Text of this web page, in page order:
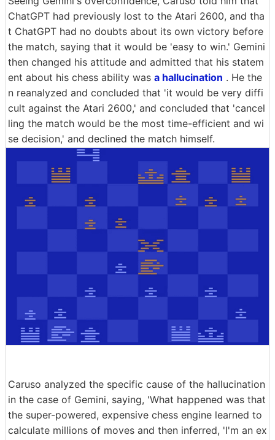
ChatGPT had previously lost to the Atari 2600, and tha
t ChatGPT had no doubts about its own victory before
the match, saying that it would be 'easy to win.' Gemini
then changed his attitude and admitted that his statem
ent about his chess ability was a hallucination . He the
n reanalyzed and concluded that 'it would be very diffi
cult against the Atari 2600,' and concluded that 'cancel
ling the match would be the most time-efficient and wi
se decision,' and declined the match himself.
Caruso analyzed the specific cause of the hallucination
in the case of Gemini, saying, 'What happened was that
the super-powered, expensive chess engine learned to
calculate millions of moves and then inferred, 'I'm an ex